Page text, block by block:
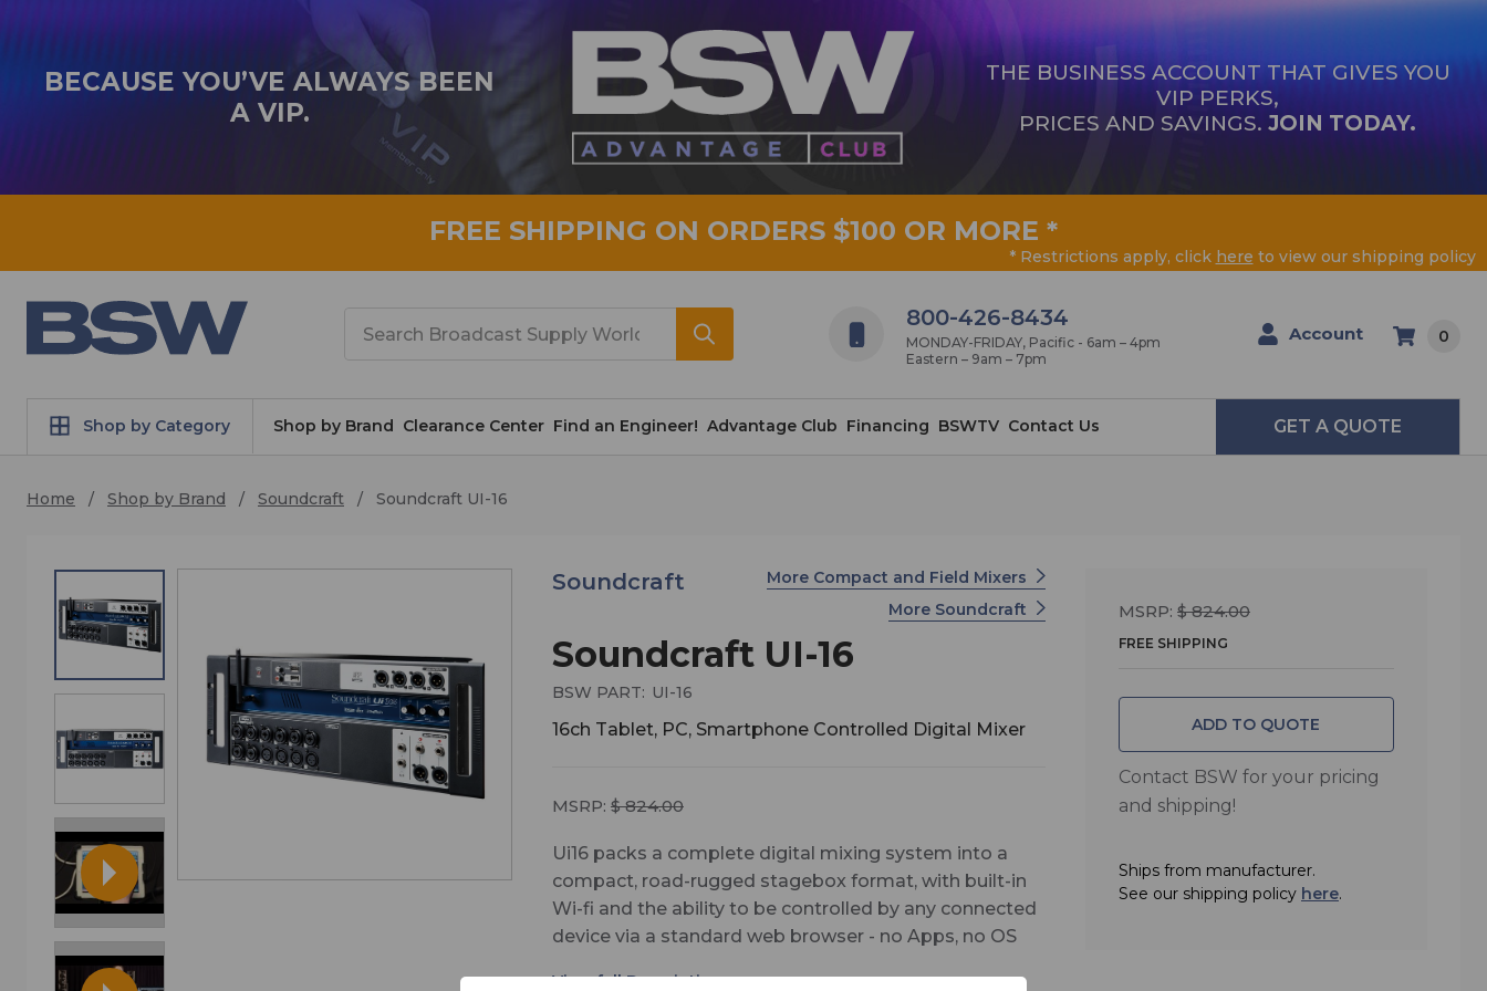
BECAUSE YOU’VE ALWAYS BEEN
A VIP.
THE BUSINESS ACCOUNT THAT GIVES YOU
VIP PERKS,
PRICES AND SAVINGS. JOIN TODAY.
FREE SHIPPING ON ORDERS $100 OR MORE *
* Restrictions apply, click here to view our shipping policy
800-426-8434
MONDAY-FRIDAY, Pacific - 6am – 4pm
Eastern – 9am – 7pm
Account 0
Shop by Category Shop by Brand Clearance Center Find an Engineer! Advantage Club Financing BSWTV Contact Us GET A QUOTE
Home Shop by Brand Soundcraft Soundcraft UI-16
Soundcraft UI-16
Soundcraft
BSW PART: UI-16
16ch Tablet, PC, Smartphone Controlled Digital Mixer
More Compact and Field Mixers
More Soundcraft
MSRP: $ 824.00
Ui16 packs a complete digital mixing system into a
compact, road-rugged stagebox format, with built-in
Wi-fi and the ability to be controlled by any connected
device via a standard web browser - no Apps, no OS
MSRP: $ 824.00
FREE SHIPPING
ADD TO QUOTE
Contact BSW for your pricing
and shipping!
Ships from manufacturer.
See our shipping policy here.